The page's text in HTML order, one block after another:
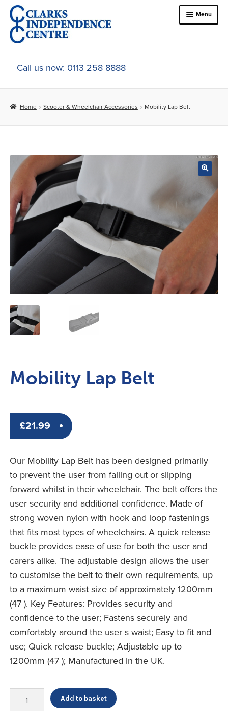
Skip
to
navigation
Skip
to
content
Menu
Home
About Us
child
child
menu
Car Adaptations
Contact Us
Call us now: 0113 258 8888
Home Scooter & Wheelchair Accessories Mobility Lap Belt
Mobility Lap Belt
£21.99
Our Mobility Lap Belt has been designed primarily
to prevent the user from falling out or slipping
forward whilst in their wheelchair. The belt offers the
user security and additional confidence. Made of
strong woven nylon with hook and loop fastenings
that fits most types of wheelchairs. A quick release
buckle provides ease of use for both the user and
carers alike. The adjustable design allows the user
to customise the belt to their own requirements, up
to a maximum waist size of approximately 1200mm
(47 ). Key Features: Provides security and
confidence to the user; Fastens securely and
comfortably around the user s waist; Easy to fit and
use; Quick release buckle; Adjustable up to
1200mm (47 ); Manufactured in the UK.
Add to basket